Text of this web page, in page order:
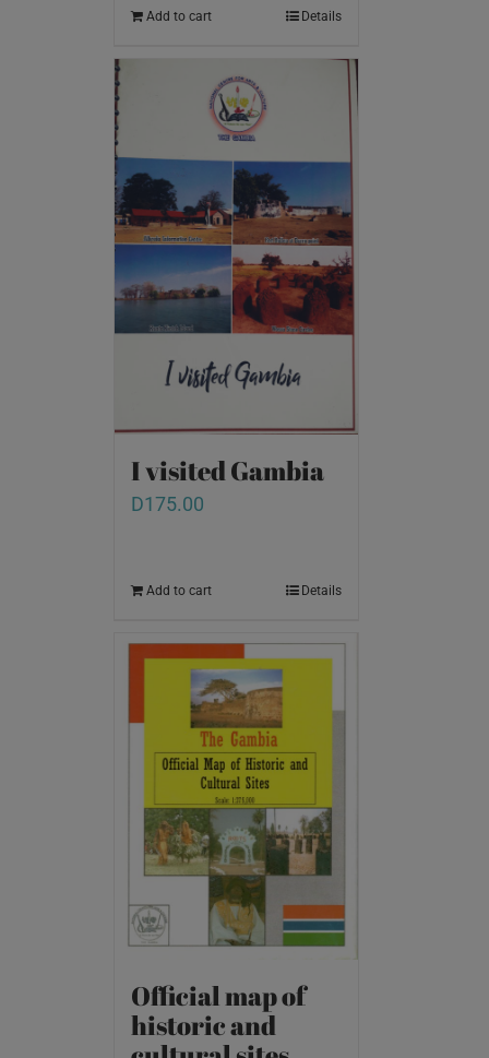
Add to cart Details
I visited Gambia
D175.00
Add to cart Details
Official map of
historic and